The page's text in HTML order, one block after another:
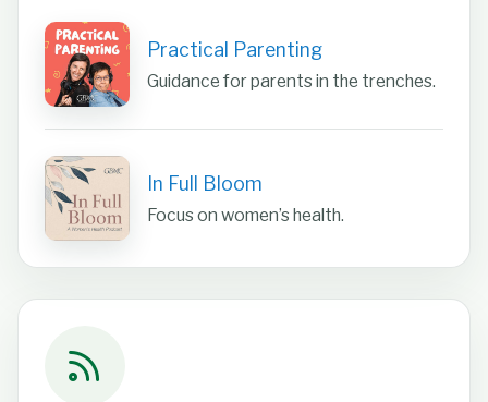
Practical Parenting
Guidance for parents in the trenches.
In Full Bloom
Focus on women’s health.